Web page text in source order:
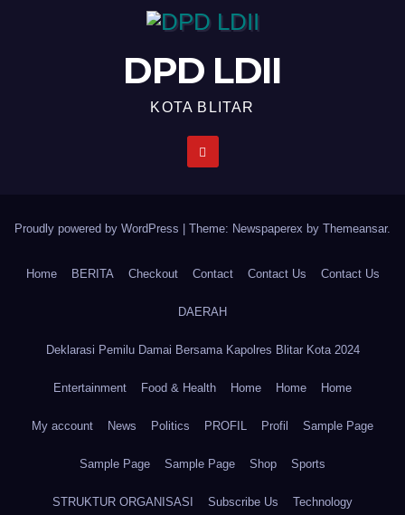
DPD LDII
KOTA BLITAR
Proudly powered by WordPress Theme: Newspaperex by Themeansar.
Home BERITA Checkout Contact Contact Us Contact Us
DAERAH
Deklarasi Pemilu Damai Bersama Kapolres Blitar Kota 2024
Entertainment Food & Health Home Home Home
My account News Politics PROFIL Profil Sample Page
Sample Page Sample Page Shop Sports
STRUKTUR ORGANISASI Subscribe Us Technology